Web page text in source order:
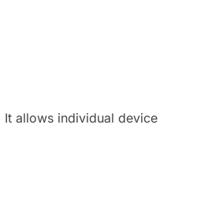
It allows individual device